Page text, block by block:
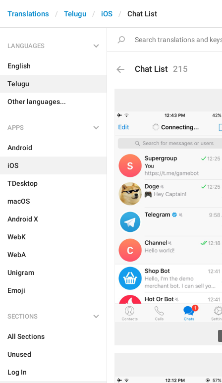
Translations Telugu iOS Chat List
LANGUAGES
English
Telugu
Other languages...
APPS
Android
iOS
TDesktop
macOS
Android X
WebK
WebA
Unigram
Emoji
SECTIONS
All Sections
Unused
Log In
Chat List 215